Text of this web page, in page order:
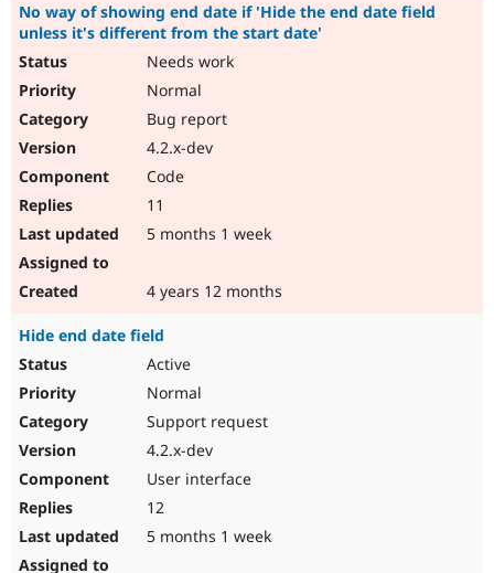
No way of showing end date if 'Hide the end date field
unless it's different from the start date'
Needs work
Normal
Bug report
4.2.x-dev
Code
11
5 months 1 week
4 years 12 months
Hide end date field
Active
Normal
Support request
4.2.x-dev
User interface
12
5 months 1 week